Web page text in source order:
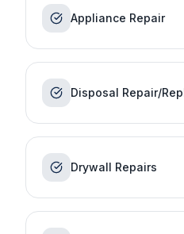
Appliance Repair
Disposal Repair/
Drywall Repairs